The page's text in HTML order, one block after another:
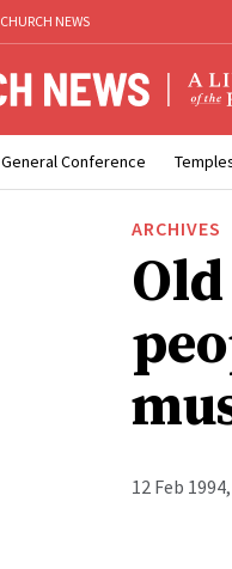
CHURCH NEWS
General Conference
ARCHIVES
12 Feb